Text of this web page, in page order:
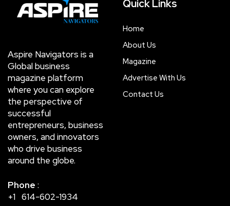
Aspire Navigators is a
Global business
magazine platform
where you can explore
the perspective of
successful
entrepreneurs, business
owners, and innovators
who drive business
around the globe.
Phone :
+1 614-602-1934
Quick Links
Home
About Us
Magazine
Advertise With Us
Contact Us